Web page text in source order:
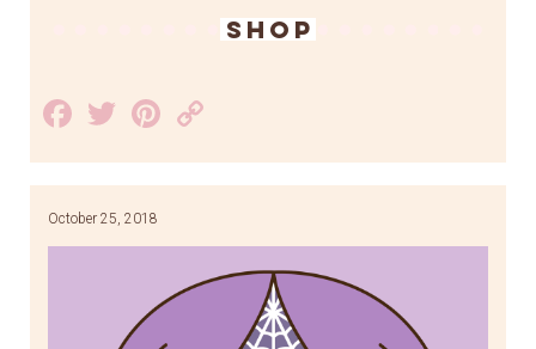
SHOP
Facebook
TwitterPinterest
Link
October 25, 2018